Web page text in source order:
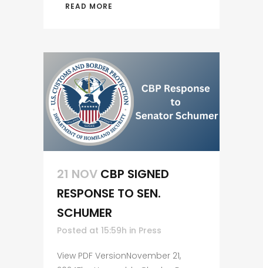
READ MORE
21 NOV CBP SIGNED
RESPONSE TO SEN.
SCHUMER
Posted at 15:59h in Press
View PDF VersionNovember 21,